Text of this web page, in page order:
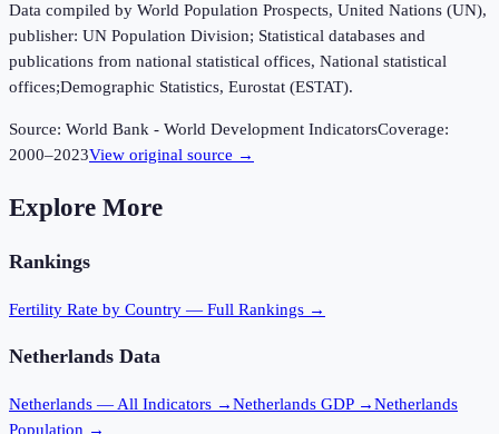
Data compiled by World Population Prospects, United Nations (UN),
publisher: UN Population Division; Statistical databases and
publications from national statistical offices, National statistical
offices;Demographic Statistics, Eurostat (ESTAT).
Source: World Bank - World Development IndicatorsCoverage:
2000–2023View original source →
Explore More
Rankings
Fertility Rate by Country — Full Rankings →
Netherlands Data
Netherlands — All Indicators →Netherlands GDP →Netherlands
Population →